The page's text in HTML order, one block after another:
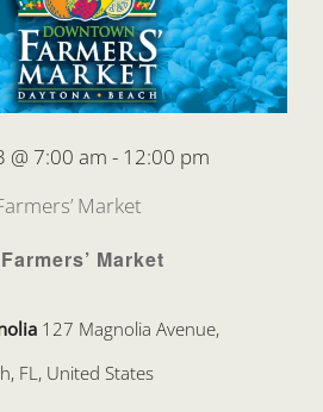
Market
@ 7:00 am - 12:00 pm
Market
127 Magnolia Avenue,
FL, United States